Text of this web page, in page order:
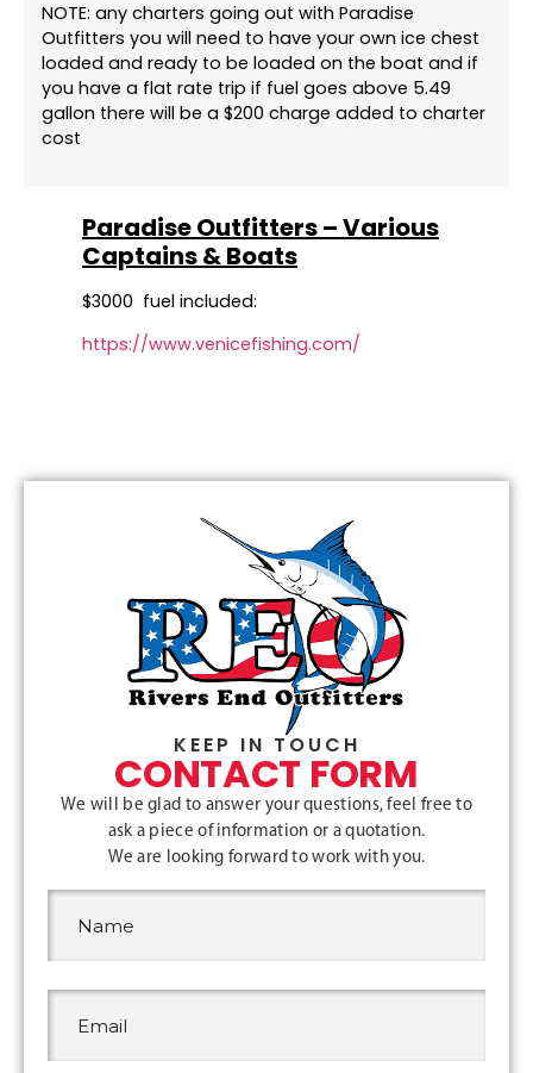
NOTE: any charters going out with Paradise
Outfitters you will need to have your own ice chest
loaded and ready to be loaded on the boat and if
you have a flat rate trip if fuel goes above 5.49
gallon there will be a $200 charge added to charter
cost
Paradise Outfitters – Various
Captains & Boats
$3000 fuel included:
https://www.venicefishing.com/
KEEP IN TOUCH
CONTACT FORM
We will be glad to answer your questions, feel free to
ask a piece of information or a quotation.
We are looking forward to work with you.